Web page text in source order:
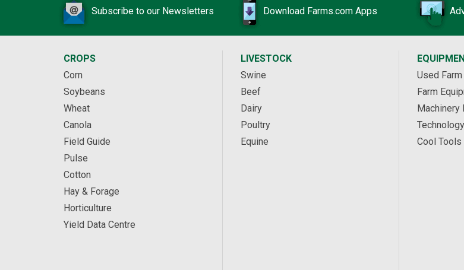
Subscribe to our Newsletters Download Farms.com Apps
CROPS
Corn
Soybeans
Wheat
Canola
Field Guide
Pulse
Cotton
Hay & Forage
Horticulture
Yield Data Centre
LIVESTOCK
Swine
Beef
Dairy
Poultry
Equine
Used
Farm
Machinery
Technology
Cool Tools